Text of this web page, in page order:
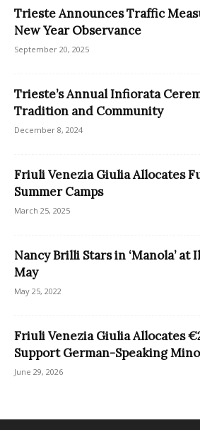
Trieste Announces Traffic
New Year Observance
September 20, 2025
Trieste’s Annual Infiorata
Tradition and Community
December 8, 2024
Friuli Venezia Giulia Allocates
Summer Camps
March 25, 2025
Nancy Brilli Stars in ‘Manola’ at
May
May 25, 2022
Friuli Venezia Giulia Allocates
Support German-Speaking
June 29, 2026